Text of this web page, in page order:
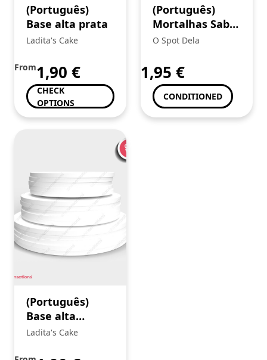
(Português)
Base alta prata
Ladita's Cake
From1,90 €
CHECK
OPTIONS
(Português)
Mortalhas Sabor
Juicy Jays King
O Spot Dela
1,95 €
CONDITIONED
(Português)
Base alta
branca
Ladita's Cake